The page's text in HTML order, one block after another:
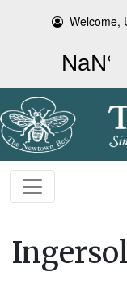
Welcome,